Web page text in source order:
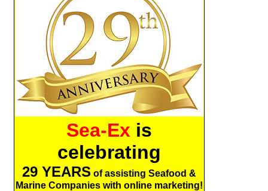
Sea-Ex is
celebrating
29 YEARS of assisting Seafood &
Marine Companies with online marketing!